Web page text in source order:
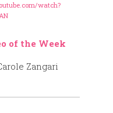
watch?
of the Week
Zangari